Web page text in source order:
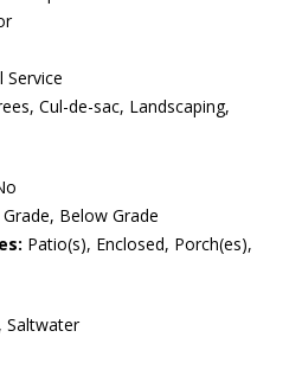
Service
Cul-de-sac, Landscaping,
Below Grade
Patio(s), Enclosed, Porch(es),
Saltwater